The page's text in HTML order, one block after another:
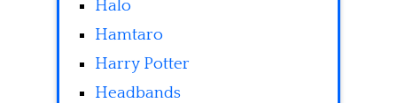
Halo
Hamtaro
Harry Potter
Headbands